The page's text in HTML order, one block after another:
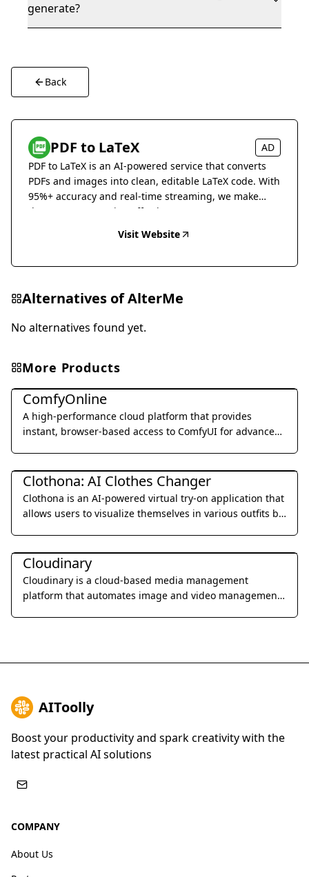
generate?
Back
PDF to LaTeX
AD
PDF to LaTeX is an AI-powered service that converts
PDFs and images into clean, editable LaTeX code. With
95%+ accuracy and real-time streaming, we make
document conversion effortless.
Visit Website
Alternatives ofAlterMe
No alternatives found yet.
More Products
Image Generation & Editing
ComfyOnline
A high-performance cloud platform that provides
instant, browser-based access to ComfyUI for advanced
Image Generation & Editing
Clothona: AI Clothes Changer
Clothona is an AI-powered virtual try-on application that
allows users to visualize themselves in various outfits by
Image Generation & Editing
Cloudinary
Cloudinary is a cloud-based media management
platform that automates image and video management,
AIToolly
Boost your productivity and spark creativity with the
latest practical AI solutions
COMPANY
About Us